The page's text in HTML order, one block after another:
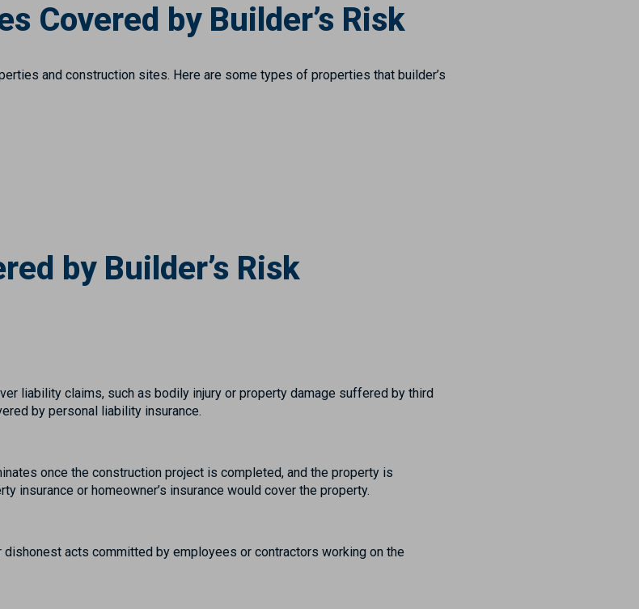
Covered by Builder’s Risk
and construction sites. Here are some types of properties that builder’s
by Builder’s Risk
liability claims, such as bodily injury or property damage suffered by third
by personal liability insurance.
once the construction project is completed, and the property is
insurance or homeowner’s insurance would cover the property.
dishonest acts committed by employees or contractors working on the